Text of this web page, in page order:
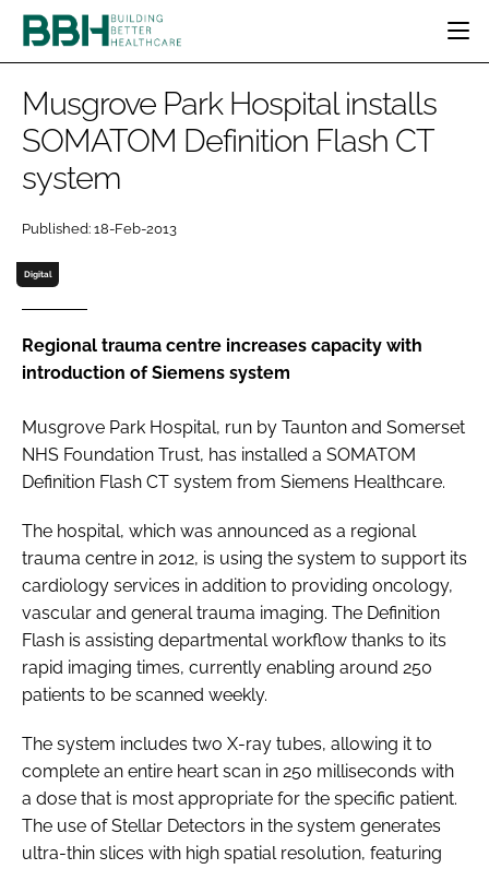
CATEGORIES
DESIGN & BUILD
ESTATES & FACILITIES
TECHNOLOGY
COMPANY NEWS
INFECTION CONTROL
MEDICAL DEVICES
BBH AWARDS
EVENTS
DIRECTORY
LOGIN
Password
Password
Remember me
FORGOT PASSWORD?
Musgrove Park Hospital installs
SOMATOM Definition Flash CT
system
Published: 18-Feb-2013
Digital
Regional trauma centre increases capacity with
introduction of Siemens system
Musgrove Park Hospital, run by Taunton and Somerset
NHS Foundation Trust, has installed a SOMATOM
Definition Flash CT system from Siemens Healthcare.
The hospital, which was announced as a regional
trauma centre in 2012, is using the system to support its
cardiology services in addition to providing oncology,
vascular and general trauma imaging. The Definition
Flash is assisting departmental workflow thanks to its
rapid imaging times, currently enabling around 250
patients to be scanned weekly.
The system includes two X-ray tubes, allowing it to
complete an entire heart scan in 250 milliseconds with
a dose that is most appropriate for the specific patient.
The use of Stellar Detectors in the system generates
ultra-thin slices with high spatial resolution, featuring